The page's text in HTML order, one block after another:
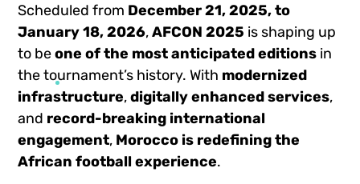
Scheduled from December 21, 2025, to
January 18, 2026,AFCON 2025 is shaping up
to beone of the most anticipated editions in
the tournament’s history. With modernized
infrastructure,digitally enhanced services,
and record-breaking international
engagement, Morocco is redefining the
African football experience.